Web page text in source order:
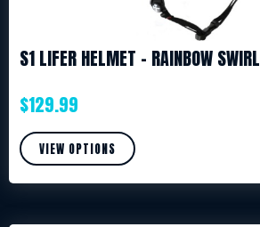
S1 LIFER HELMET – RAINBOW SWIRL
$129.99
VIEW OPTIONS